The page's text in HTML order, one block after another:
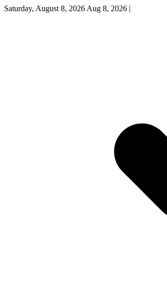
Saturday, August 8, 2026 Aug 8, 2026 |